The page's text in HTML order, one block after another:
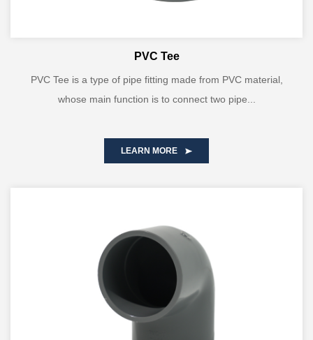
PVC Tee
PVC Tee is a type of pipe fitting made from PVC material,
whose main function is to connect two pipe...
LEARN MORE